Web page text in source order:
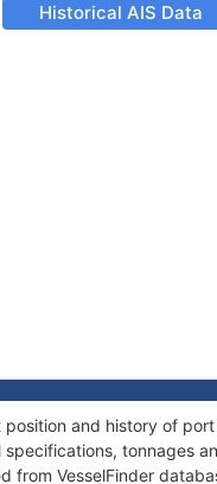
Historical AIS Data
position and history of
specifications, tonnages
from VesselFinder